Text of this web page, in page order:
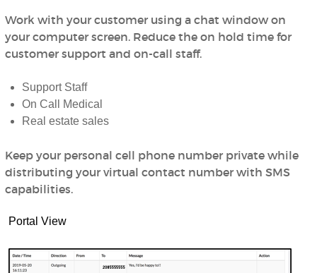
Work with your customer using a chat window on
your computer screen. Reduce the on hold time for
customer support and on-call staff.
Support Staff
On Call Medical
Real estate sales
Keep your personal cell phone number private while
distributing your virtual contact number with SMS
capabilities.
Portal View